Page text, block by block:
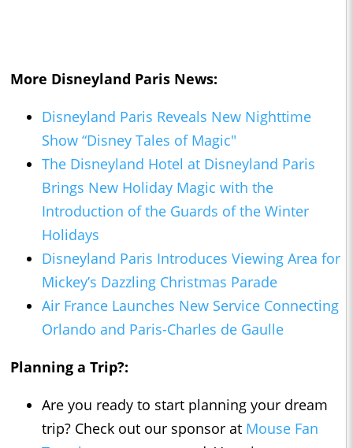
More Disneyland Paris News:
Disneyland Paris Reveals New Nighttime
Show “Disney Tales of Magic"
The Disneyland Hotel at Disneyland Paris
Brings New Holiday Magic with the
Introduction of the Guards of the Winter
Holidays
Disneyland Paris Introduces Viewing Area for
Mickey’s Dazzling Christmas Parade
Air France Launches New Service Connecting
Orlando and Paris-Charles de Gaulle
Planning a Trip?:
Are you ready to start planning your dream
trip? Check out our sponsor at Mouse Fan